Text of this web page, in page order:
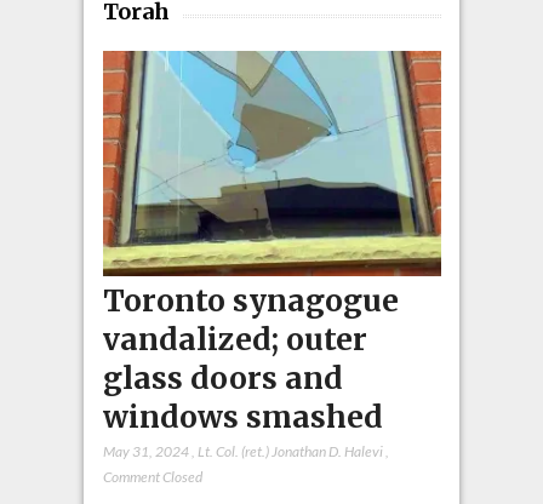
Torah
Toronto synagogue
vandalized; outer
glass doors and
windows smashed
May 31, 2024, Lt. Col. (ret.) Jonathan D. Halevi,
Comment Closed